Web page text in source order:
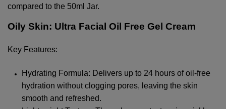
compared to the 50ml Jar.
Oily Skin: Ultra Facial Oil Free Gel Cream
Key Features:
Hydrating Formula: Delivers up to 24 hours of oil-free
hydration without clogging pores, leaving the skin
smooth and refreshed.